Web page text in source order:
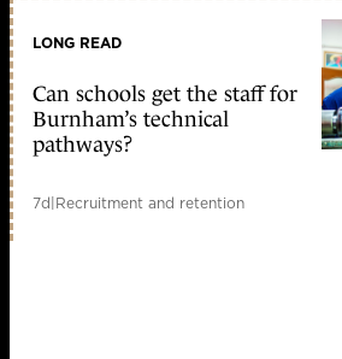
LONG READ
Can schools get the staff for
Burnham’s technical
pathways?
7d|Recruitment and retention